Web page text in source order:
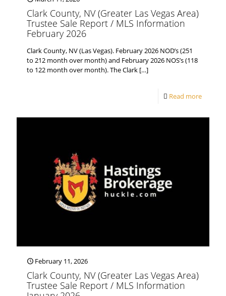
Clark County, NV (Greater Las Vegas Area)
Trustee Sale Report / MLS Information
February 2026
Clark County, NV (Las Vegas). February 2026 NOD’s (251
to 212 month over month) and February 2026 NOS’s (118
to 122 month over month). The Clark […]
Read more
February 11, 2026
Clark County, NV (Greater Las Vegas Area)
Trustee Sale Report / MLS Information